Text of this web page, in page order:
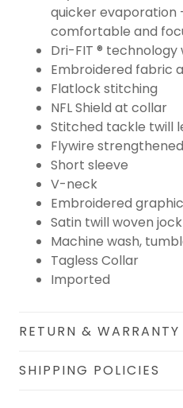
quicker evaporation
comfortable and
Dri-FIT ®
Embroidered fabric
Flatlock stitching
NFL Shield at collar
Stitched tackle twill
Flywire
Short sleeve
V-neck
Embroidered
Satin twill woven
Machine wash,
Tagless Collar
Imported
RETURN & WARRANTY
SHIPPING POLICIES